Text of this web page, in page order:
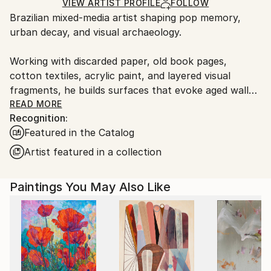
Ships Rolled in a Tube
Ships From:
Brazil.
Shipments from Brazil may experience delays due to
country's regulations for exporting valuable
artworks.
VIEW ARTIST PROFILE FOLLOW
Brazilian mixed-media artist shaping pop memory,
urban decay, and visual archaeology.
Working with discarded paper, old book pages,
cotton textiles, acrylic paint, and layered visual
fragments, he builds surfaces that evoke aged walls,
torn posters, graffiti, and traces accumulated over
time.
His works explore the persistence of beauty within
visual noise, bringing together symbolic figures,
as images of memory, resilience, and longing. Rather
than treating pop culture as decoration, Spin uses it
as an archaeological layer, transforming familiar
visual codes into poetic fields of tension, nostalgia,
and renewal.
READ MORE
Recognition:
Featured in the Catalog
Artist featured in a collection
Paintings You May Also Like